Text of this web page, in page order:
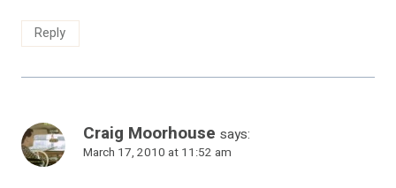
Reply
Craig Moorhouse says:
March 17, 2010 at 11:52 am